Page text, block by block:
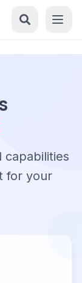
capabilities
for your